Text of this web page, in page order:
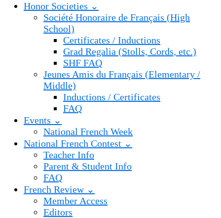
Honor Societies ⌄
Société Honoraire de Français (High
School)
Certificates / Inductions
Grad Regalia (Stolls, Cords, etc.)
SHF FAQ
Jeunes Amis du Français (Elementary /
Middle)
Inductions / Certificates
FAQ
Events ⌄
National French Week
National French Contest ⌄
Teacher Info
Parent & Student Info
FAQ
French Review ⌄
Member Access
Editors